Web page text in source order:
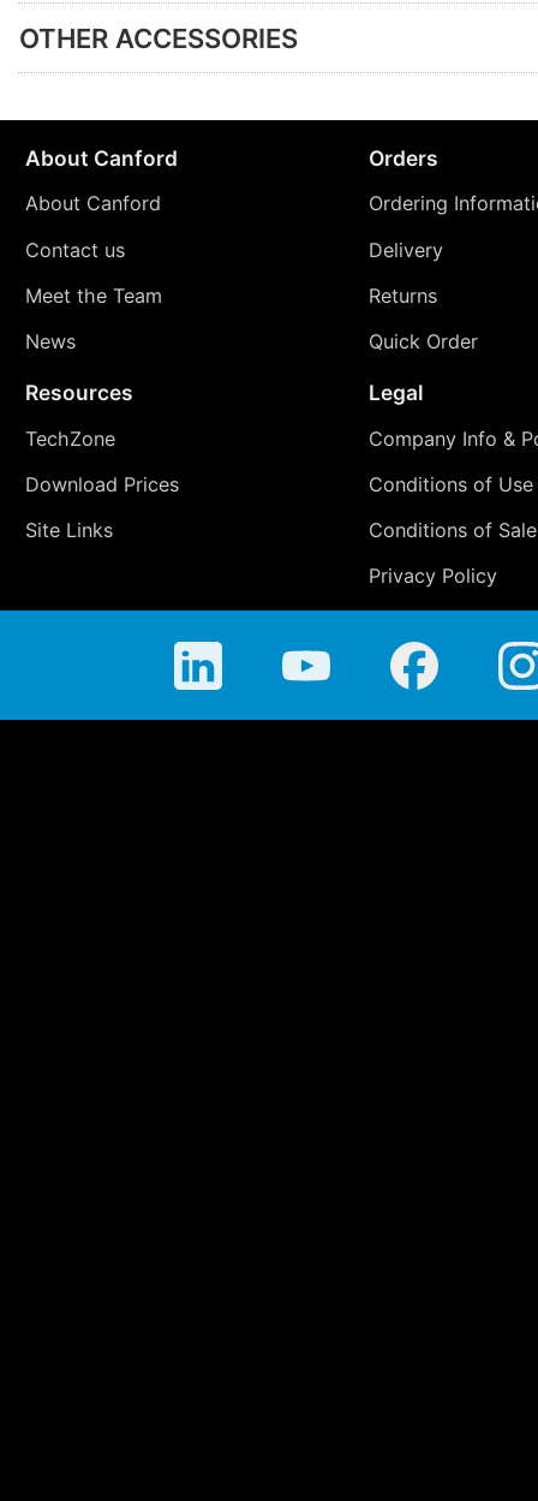
OTHER ACCESSORIES
About Canford
About Canford
Contact us
Meet the Team
News
Orders
Ordering
Delivery
Returns
Quick Order
Resources
TechZone
Download Prices
Site Links
Legal
Company Info &
Conditions of Use
Conditions of Sale
Privacy Policy